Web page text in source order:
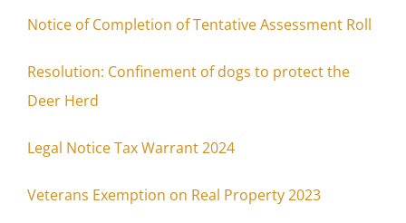
Notice of Completion of Tentative Assessment Roll
Resolution: Confinement of dogs to protect the
Deer Herd
Legal Notice Tax Warrant 2024
Veterans Exemption on Real Property 2023